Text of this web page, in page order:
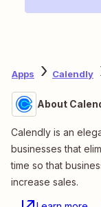
Apps Calendly
About
Calendly is an
businesses that
time so that
increase sales.